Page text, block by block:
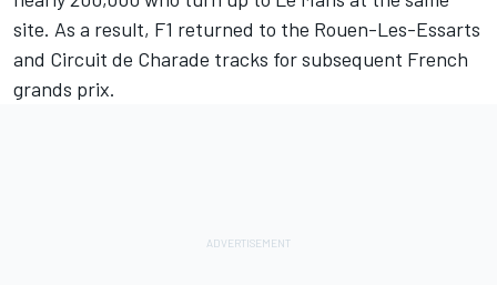
site. As a result, F1 returned to the Rouen-Les-Essarts
and Circuit de Charade tracks for subsequent French
grands prix.